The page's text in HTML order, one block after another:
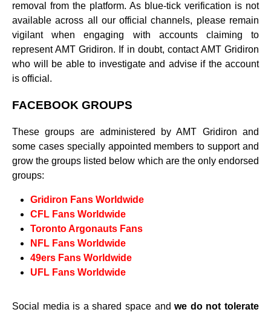
removal from the platform. As blue-tick verification is not
available across all our official channels, please remain
vigilant when engaging with accounts claiming to
represent AMT Gridiron. If in doubt, contact AMT Gridiron
who will be able to investigate and advise if the account
is official.
FACEBOOK GROUPS
These groups are administered by AMT Gridiron and
some cases specially appointed members to support and
grow the groups listed below which are the only endorsed
groups:
Gridiron Fans Worldwide
CFL Fans Worldwide
Toronto Argonauts Fans
NFL Fans Worldwide
49ers Fans Worldwide
UFL Fans Worldwide
Social media is a shared space andwe do not tolerate